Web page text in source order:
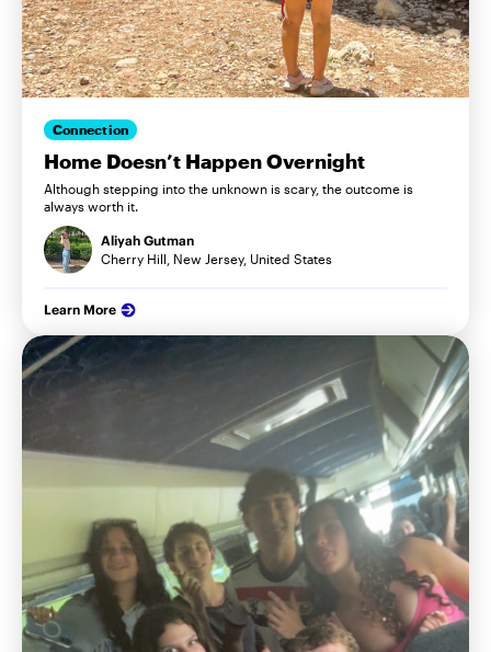
Connection
Home Doesn’t Happen Overnight
Although stepping into the unknown is scary, the outcome is
always worth it.
Aliyah Gutman
Cherry Hill, New Jersey, United States
Learn More